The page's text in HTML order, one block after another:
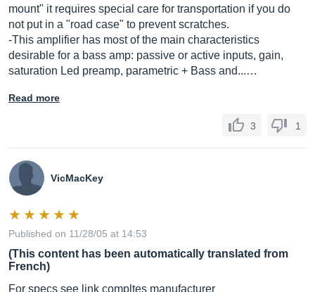
mount" it requires special care for transportation if you do
not put in a "road case" to prevent scratches.
-This amplifier has most of the main characteristics
desirable for a bass amp: passive or active inputs, gain,
saturation Led preamp, parametric + Bass and...…
Read more
3 1
VicMacKey
Published on 11/28/05 at 14:53
(This content has been automatically translated from
French)
For specs see link compltes manufacturer